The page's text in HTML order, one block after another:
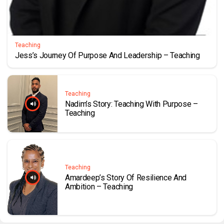
Teaching
Jess’s Journey Of Purpose And Leadership – Teaching
Teaching
Nadim’s Story: Teaching With Purpose –
Teaching
Teaching
Amardeep’s Story Of Resilience And
Ambition – Teaching